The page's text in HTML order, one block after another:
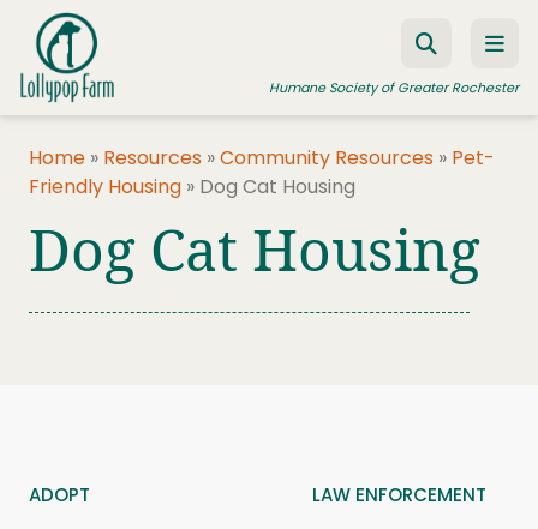
Skip to content
Humane Society of Greater Rochester
ADOPT A PET
FOSTER A PET
JOIN US
Home » Resources »Community Resources » Pet-
Friendly Housing » Dog Cat Housing
Dog Cat Housing
ADOPT
LAW ENFORCEMENT